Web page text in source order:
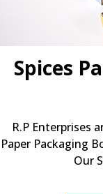
Spices
R.P Enterprises
Paper Packaging
Our